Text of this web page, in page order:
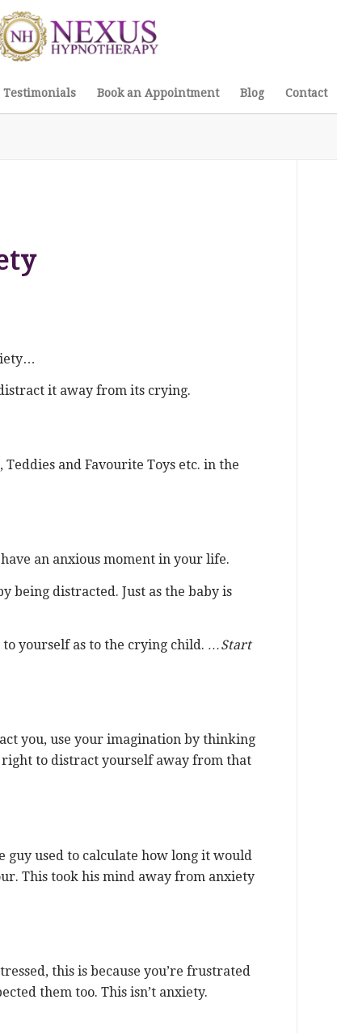
Testimonials Book an Appointment Blog Contact
it away from its crying.
Teddies and Favourite Toys etc. in the
an anxious moment in your life.
being distracted. Just as the baby is
yourself as to the crying child. …Start
you, use your imagination by thinking
right to distract yourself away from that
guy used to calculate how long it would
This took his mind away from anxiety
this is because you’re frustrated
them too. This isn’t anxiety.